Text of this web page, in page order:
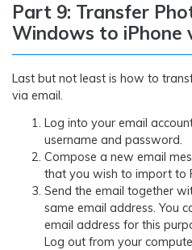
Part 9: Transfer
Windows to iPhone
Last but not least is how to
via email.
Log into your email
username and password.
Compose a new email
that you wish to import to
Send the email together
same email address. You
email address for this
Log out from your